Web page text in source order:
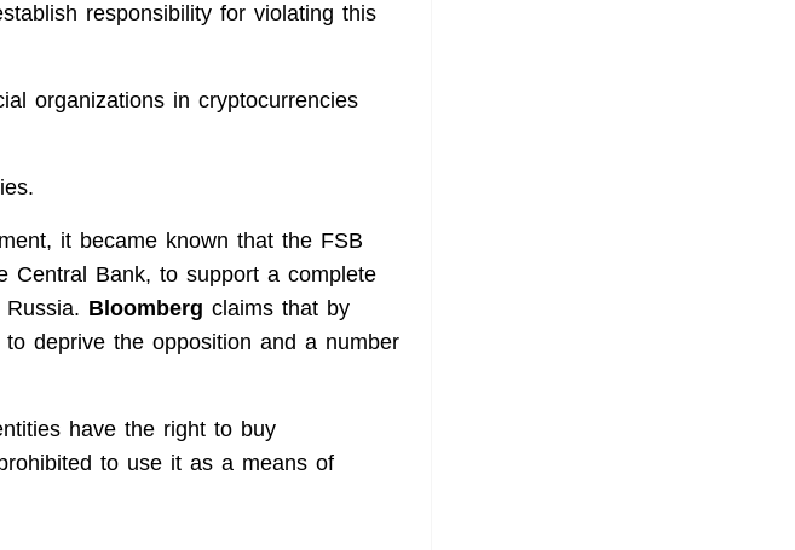
responsibility for violating this
organizations in cryptocurrencies
it became known that the FSB
Central Bank, to support a complete
Bloomberg claims that by
deprive the opposition and a number
have the right to buy
to use it as a means of